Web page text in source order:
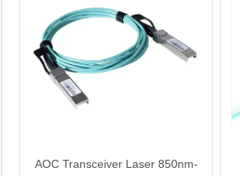
AOC Transceiver Laser 850nm-